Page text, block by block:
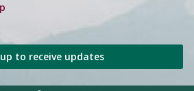
to receive updates